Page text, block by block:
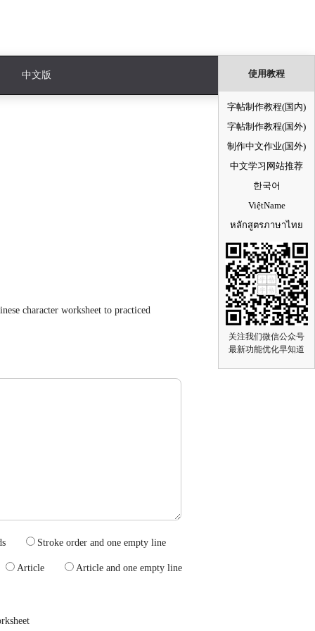
中文版
character worksheet to practiced
Stroke order and one empty line
Article Article and one empty line
使用教程
字帖制作教程(国内)
字帖制作教程(国外)
制作中文作业(国外)
中文学习网站推荐
한국어
ViệtName
หลักสูตรภาษาไทย
关注我们微信公众号
最新功能优化早知道